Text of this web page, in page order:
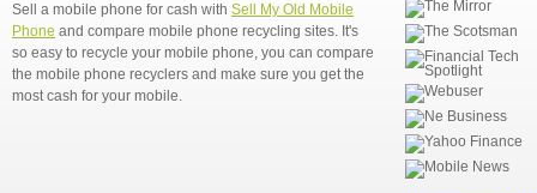
Sell a mobile phone for cash with Sell My Old Mobile
Phone and compare mobile phone recycling sites. It's
so easy to recycle your mobile phone, you can compare
the mobile phone recyclers and make sure you get the
most cash for your mobile.